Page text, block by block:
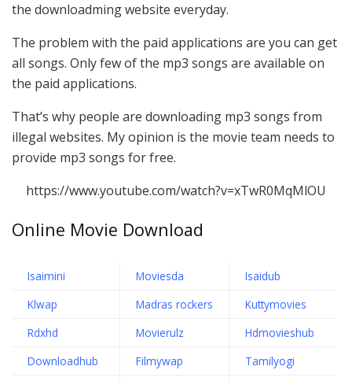
the downloadming website everyday.
The problem with the paid applications are you can get
all songs. Only few of the mp3 songs are available on
the paid applications.
That’s why people are downloading mp3 songs from
illegal websites. My opinion is the movie team needs to
provide mp3 songs for free.
https://www.youtube.com/watch?v=xTwR0MqMlOU
Online Movie Download
Isaimini Moviesda
Isaidub
Klwap
Madras rockers
Kuttymovies
Rdxhd
Movierulz
Hdmovieshub
Downloadhub
Filmywap
Tamilyogi